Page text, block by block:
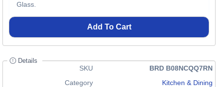
Glass.
Add To Cart
Details
SKU
BRD B08NCQQ7RN
Category
Kitchen & Dining